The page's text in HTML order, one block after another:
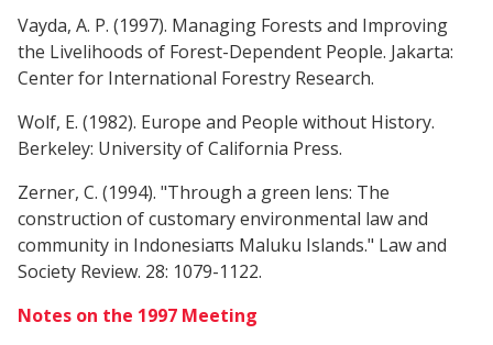
Vayda, A. P. (1997). Managing Forests and Improving
the Livelihoods of Forest-Dependent People. Jakarta:
Center for International Forestry Research.
Wolf, E. (1982). Europe and People without History.
Berkeley: University of California Press.
Zerner, C. (1994). "Through a green lens: The
construction of customary environmental law and
community in Indonesiaπs Maluku Islands." Law and
Society Review. 28: 1079-1122.
Notes on the 1997 Meeting